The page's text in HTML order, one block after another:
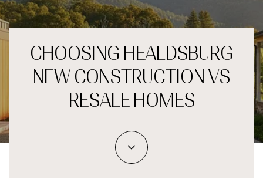
CHOOSING HEALDSBURG
NEW CONSTRUCTION VS
RESALE HOMES